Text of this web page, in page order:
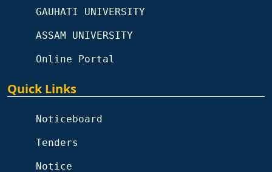
GAUHATI UNIVERSITY
ASSAM UNIVERSITY
Online Portal
Quick Links
Noticeboard
Tenders
Notice